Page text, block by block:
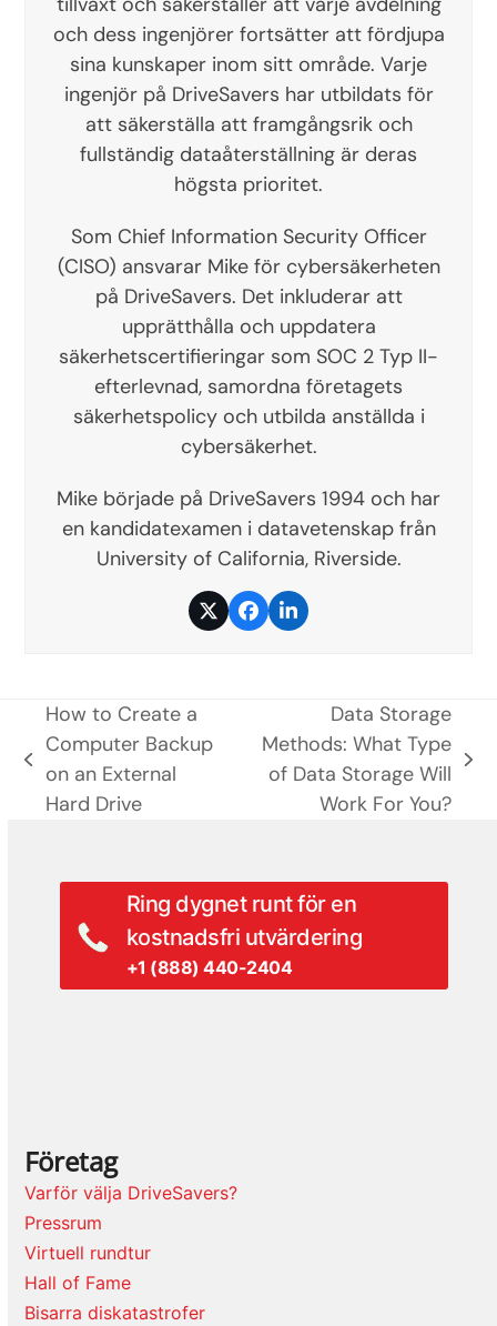
och dess ingenjörer fortsätter att fördjupa
sina kunskaper inom sitt område. Varje
ingenjör på DriveSavers har utbildats för
att säkerställa att framgångsrik och
fullständig dataåterställning är deras
högsta prioritet.
Som Chief Information Security Officer
(CISO) ansvarar Mike för cybersäkerheten
på DriveSavers. Det inkluderar att
upprätthålla och uppdatera
säkerhetscertifieringar som SOC 2 Typ II-
efterlevnad, samordna företagets
säkerhetspolicy och utbilda anställda i
cybersäkerhet.
Mike började på DriveSavers 1994 och har
en kandidatexamen i datavetenskap från
University of California, Riverside.
TwitterFacebook
LinkedIn
previous
post:
How to Create a
Computer Backup
on an External
Hard Drive
next
Data Storage
Methods: What Type
of Data Storage Will
Work For You?
Ring dygnet runt för en
kostnadsfri utvärdering
+1 (888) 440-2404
Företag
Varför välja DriveSavers?
Pressrum
Virtuell rundtur
Hall of Fame
Bisarra diskatastrofer